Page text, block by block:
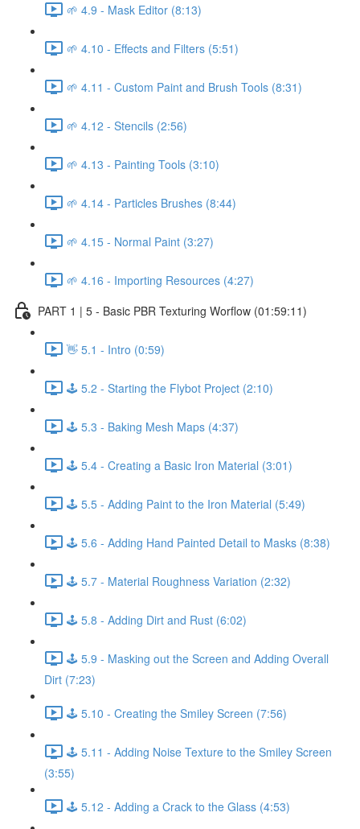
🌱 4.9 - Mask Editor (8:13)
🌱 4.10 - Effects and Filters (5:51)
🌱 4.11 - Custom Paint and Brush Tools (8:31)
🌱 4.12 - Stencils (2:56)
🌱 4.13 - Painting Tools (3:10)
🌱 4.14 - Particles Brushes (8:44)
🌱 4.15 - Normal Paint (3:27)
🌱 4.16 - Importing Resources (4:27)
PART 1 | 5 - Basic PBR Texturing Worflow (01:59:11)
👋 5.1 - Intro (0:59)
🕹️ 5.2 - Starting the Flybot Project (2:10)
🕹️ 5.3 - Baking Mesh Maps (4:37)
🕹️ 5.4 - Creating a Basic Iron Material (3:01)
🕹️ 5.5 - Adding Paint to the Iron Material (5:49)
🕹️ 5.6 - Adding Hand Painted Detail to Masks (8:38)
🕹️ 5.7 - Material Roughness Variation (2:32)
🕹️ 5.8 - Adding Dirt and Rust (6:02)
🕹️ 5.9 - Masking out the Screen and Adding Overall
Dirt (7:23)
🕹️ 5.10 - Creating the Smiley Screen (7:56)
🕹️ 5.11 - Adding Noise Texture to the Smiley Screen
(3:55)
🕹️ 5.12 - Adding a Crack to the Glass (4:53)